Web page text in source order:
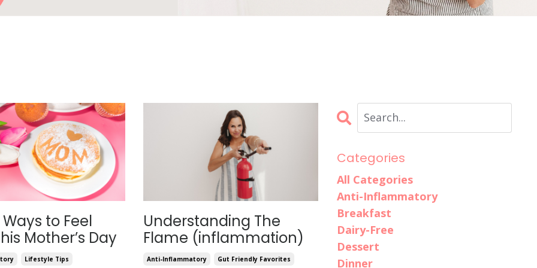
to Feel
Mother’s Day
Lifestyle Tips
Understanding The
Flame (inflammation)
Anti-Inflammatory Gut Friendly Favorites
Categories
All Categories
Anti-Inflammatory
Breakfast
Dairy-Free
Dessert
Dinner